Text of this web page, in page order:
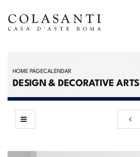
HOME PAGECALENDAR
DESIGN & DECORATIVE ARTS